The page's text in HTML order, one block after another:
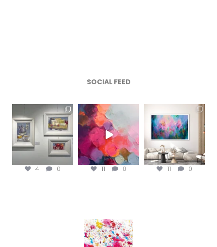
SOCIAL FEED
magentafineart
Aug 6
4 0
magentafineart
Aug 5
11 0
Aug 4
11 0